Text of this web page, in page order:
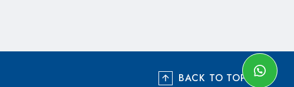
BACK TO TOP